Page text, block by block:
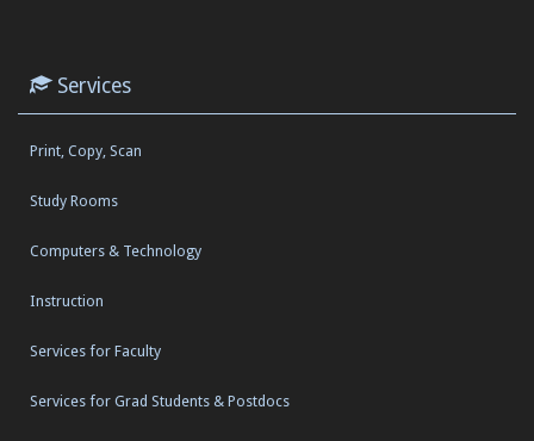
Services
Print, Copy, Scan
Study Rooms
Computers & Technology
Instruction
Services for Faculty
Services for Grad Students & Postdocs